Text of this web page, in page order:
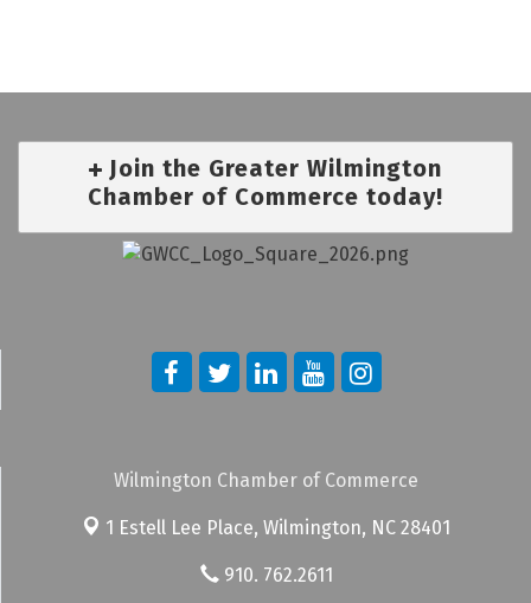
Join the Greater Wilmington
Chamber of Commerce today!
Wilmington Chamber of Commerce
1 Estell Lee Place, Wilmington, NC 28401
910. 762.2611